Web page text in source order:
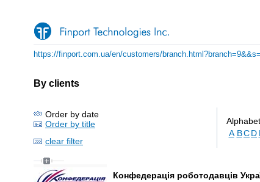
https://finport.com.ua/en/customers/
By clients
Order by date
Order by title
clear filter
A BCD
Конфедерація роботодавців